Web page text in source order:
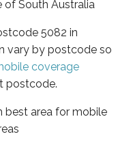
of South Australia
5082 in
vary by postcode so
coverage
postcode.
best area for mobile